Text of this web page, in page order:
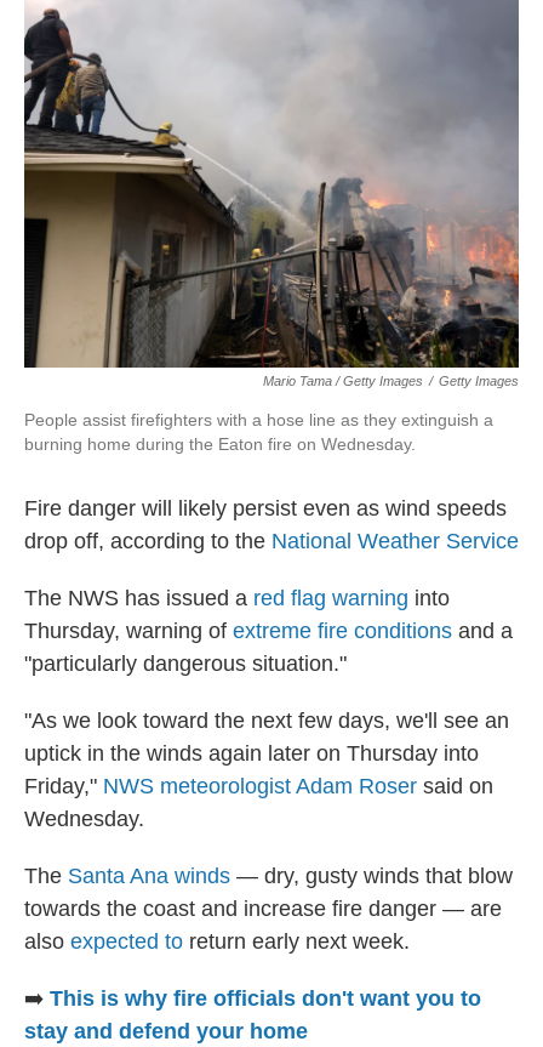
Mario Tama / Getty Images / Getty Images
People assist firefighters with a hose line as they extinguish a
burning home during the Eaton fire on Wednesday.
Fire danger will likely persist even as wind speeds
drop off, according to the National Weather Service
The NWS has issued a red flag warning into
Thursday, warning of extreme fire conditions and a
"particularly dangerous situation."
"As we look toward the next few days, we'll see an
uptick in the winds again later on Thursday into
Friday," NWS meteorologist Adam Roser said on
Wednesday.
The Santa Ana winds — dry, gusty winds that blow
towards the coast and increase fire danger — are
also expected to return early next week.
➡️ This is why fire officials don't want you to
stay and defend your home